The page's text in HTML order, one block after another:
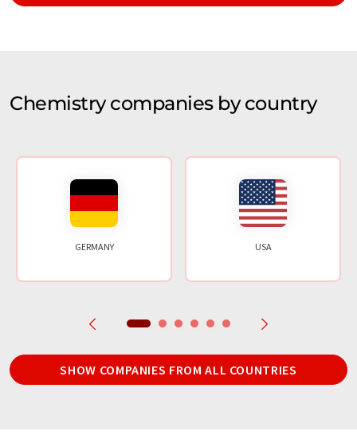
Chemistry companies by country
GERMANY USA
SHOW COMPANIES FROM ALL COUNTRIES